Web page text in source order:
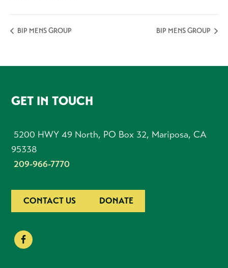
BIP MENS GROUP BIP MENS GROUP
FOOTER
GET IN TOUCH
5200 HWY 49 North, PO Box 32, Mariposa, CA
95338
209-966-7770
CONTACT US DONATE